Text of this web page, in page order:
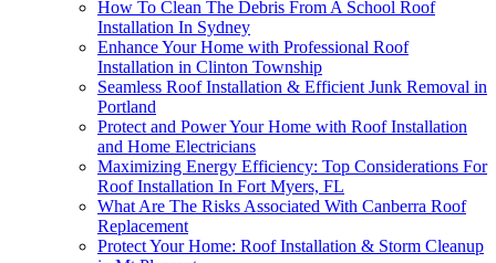
How To Clean The Debris From A School Roof
Installation In Sydney
Enhance Your Home with Professional Roof
Installation in Clinton Township
Seamless Roof Installation & Efficient Junk Removal in
Portland
Protect and Power Your Home with Roof Installation
and Home Electricians
Maximizing Energy Efficiency: Top Considerations For
Roof Installation In Fort Myers, FL
What Are The Risks Associated With Canberra Roof
Replacement
Protect Your Home: Roof Installation & Storm Cleanup